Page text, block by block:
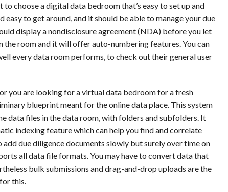
choose a digital data bedroom that’s easy to set up and
to get around, and it should be able to manage your due
display a nondisclosure agreement (NDA) before you let
room and it will offer auto-numbering features. You can
every data room performs, to check out their general user
you are looking for a virtual data bedroom for a fresh
blueprint meant for the online data place. This system
data files in the data room, with folders and subfolders. It
indexing feature which can help you find and correlate
add due diligence documents slowly but surely over time on
all data file formats. You may have to convert data that
bulk submissions and drag-and-drop uploads are the
this.